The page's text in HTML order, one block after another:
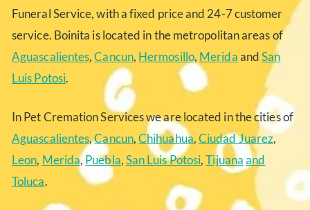
Funeral Service, with a fixed price and 24-7 customer
service. Boinita is located in the metropolitan areas of
Aguascalientes,Cancun, Hermosillo, MeridaandSan
Luis Potosi.
In Pet Cremation Services we are located in the cities of
Aguascalientes,Cancun,Chihuahua,Ciudad Juarez,
Leon, Merida,Puebla,San Luis Potosi,Tijuanaand
Toluca.